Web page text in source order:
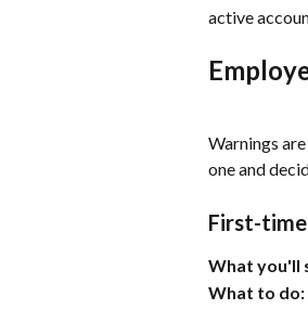
active
Warnings
one and
First-
What you'll
What to do: